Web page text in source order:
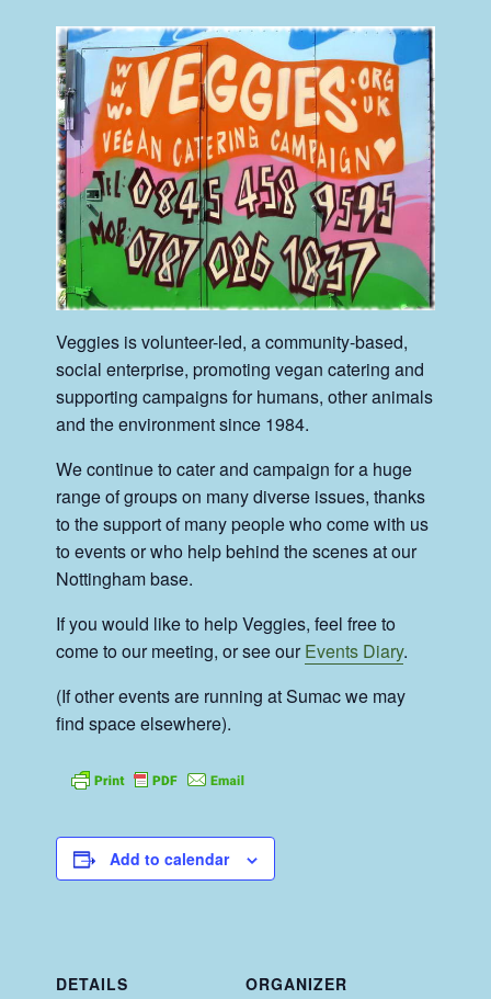
Veggies is volunteer-led, a community-based,
social enterprise, promoting vegan catering and
supporting campaigns for humans, other animals
and the environment since 1984.
We continue to cater and campaign for a huge
range of groups on many diverse issues, thanks
to the support of many people who come with us
to events or who help behind the scenes at our
Nottingham base.
If you would like to help Veggies, feel free to
come to our meeting, or see ourEvents Diary.
(If other events are running at Sumac we may
find space elsewhere).
Add to calendar
DETAILS
ORGANIZER